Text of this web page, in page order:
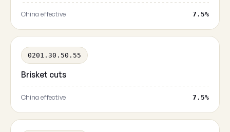
China effective 7.5%
0201.30.50.55
Brisket cuts
China effective 7.5%